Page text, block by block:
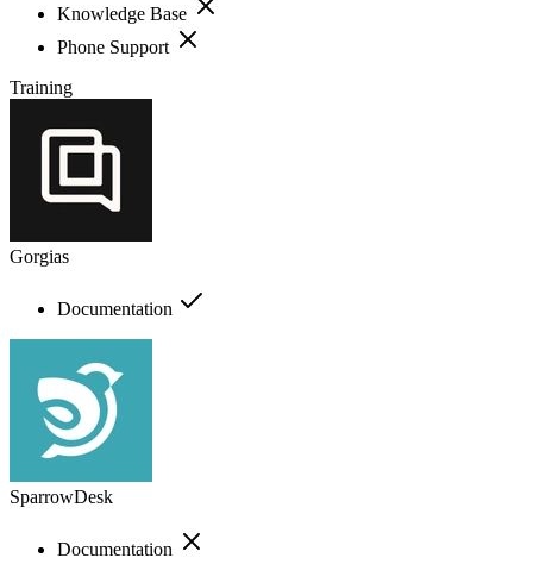
Knowledge Base
Phone Support
Training
Gorgias
Documentation
SparrowDesk
Documentation